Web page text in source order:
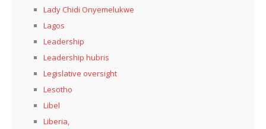
Lady Chidi Onyemelukwe
Lagos
Leadership
Leadership hubris
Legislative oversight
Lesotho
Libel
Liberia,